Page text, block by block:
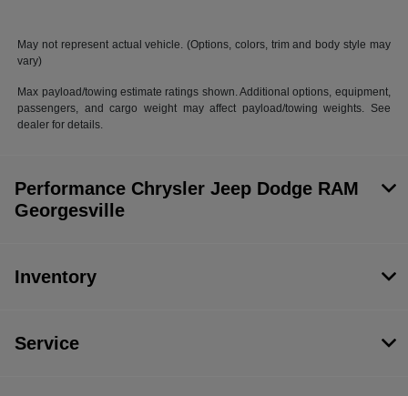
May not represent actual vehicle. (Options, colors, trim and body style may
vary)
Max payload/towing estimate ratings shown. Additional options, equipment,
passengers, and cargo weight may affect payload/towing weights. See
dealer for details.
Performance Chrysler Jeep Dodge RAM
Georgesville
Inventory
Service